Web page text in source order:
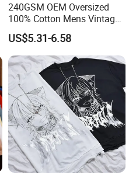
240GSM OEM Oversized
100% Cotton Mens Vintage
Bulk Loose Drop Shoulder
Tshirt
US$5.31-6.58